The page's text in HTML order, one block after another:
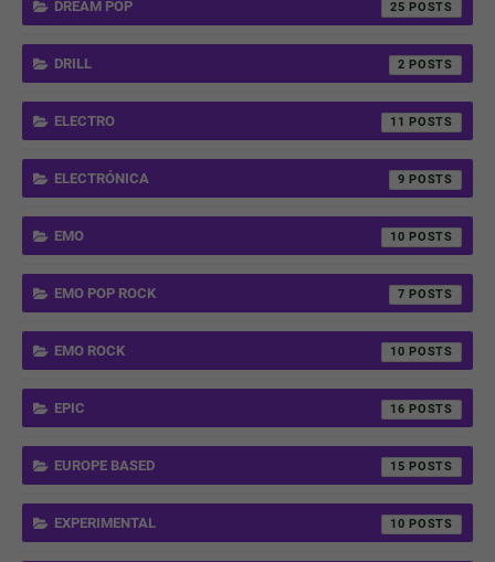
DREAM POP 25
DRILL 2
ELECTRO 11
ELECTRÓNICA 9
EMO 10
EMO POP ROCK 7
EMO ROCK 10
EPIC 16
EUROPE BASED 15
EXPERIMENTAL 10